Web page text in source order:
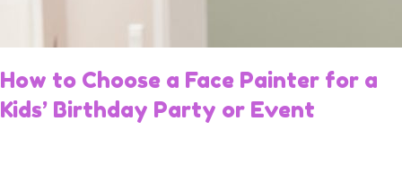
How to Choose a Face Painter for a
Kids’ Birthday Party or Event